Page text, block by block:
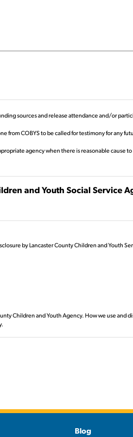
sources and release attendance and/or
from COBYS to be called for testimony for any
agency when there is reasonable cause
and Youth Social Service
by Lancaster County Children and Youth
Children and Youth Agency. How we use
made):
Blog